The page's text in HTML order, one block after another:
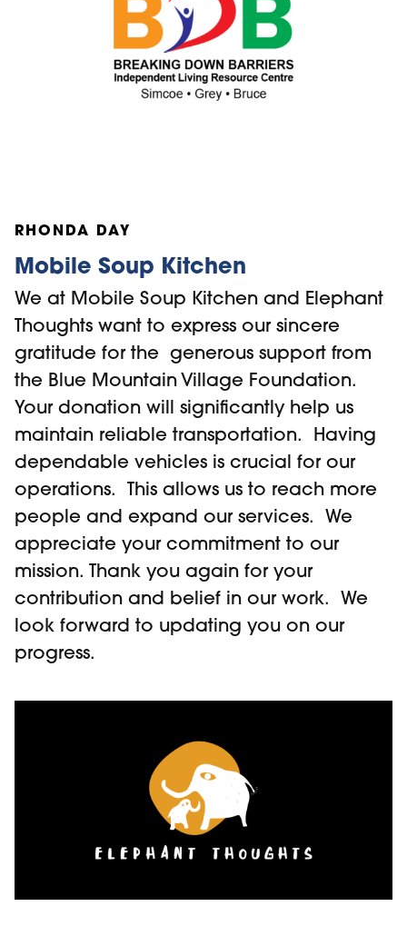
experience to navigate Zoom to facilitate
their inclusion, if they cannot attend in-
BMVF's support of our Plugged-IN to
digital training workshops, one-on-one
training or by appointment tap into our
mobile training option where we travel to
their home for safe, personalized digital
training. The more seniors we can train on
navigating Zoom, the more opportunities
are available for them to participate in
community programs like ours where they
can socially connect, learn something
new, hear health and wellness
presentations and much more.
RHONDA DAY
Mobile Soup Kitchen
We at Mobile Soup Kitchen and Elephant
Thoughts want to express our sincere
gratitude for the generous support from
the Blue Mountain Village Foundation.
Your donation will significantly help us
maintain reliable transportation. Having
dependable vehicles is crucial for our
operations. This allows us to reach more
people and expand our services. We
appreciate your commitment to our
mission. Thank you again for your
contribution and belief in our work. We
look forward to updating you on our
progress.